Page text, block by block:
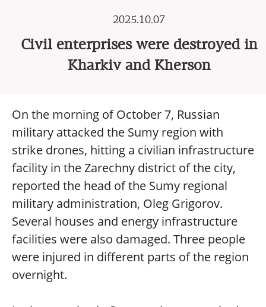
2025.10.07
Civil enterprises were destroyed in
Kharkiv and Kherson
On the morning of October 7, Russian
military attacked the Sumy region with
strike drones, hitting a civilian infrastructure
facility in the Zarechny district of the city,
reported the head of the Sumy regional
military administration, Oleg Grigorov.
Several houses and energy infrastructure
facilities were also damaged. Three people
were injured in different parts of the region
overnight.